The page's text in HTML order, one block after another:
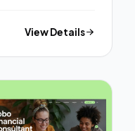
View Details